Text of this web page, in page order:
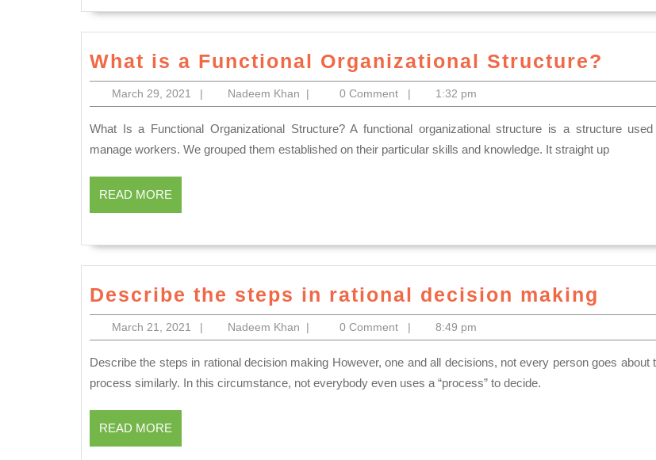
What is a Functional Organizational Structure?
is
a
March 29, 2021 March
29,
2021
| Nadeem Khan Nadeem
Khan
| 0 Comment | 1:32 pm
What Is a Functional Organizational Structure? A functional organizational structure is a structure used to
manage workers. We grouped them established on their particular skills and knowledge. It straight up
READ MORE
MORE
Describe the steps in rational decision making
the
in
March 21, 2021 March
21,
2021
| Nadeem Khan Nadeem
Khan
| 0 Comment | 8:49 pm
Describe the steps in rational decision making However, one and all decisions, not every person goes about the
process similarly. In this circumstance, not everybody even uses a “process” to decide.
READ MORE
MORE